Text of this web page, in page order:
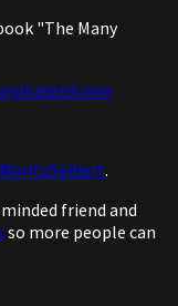
"The Many
.
friend and
so more people can